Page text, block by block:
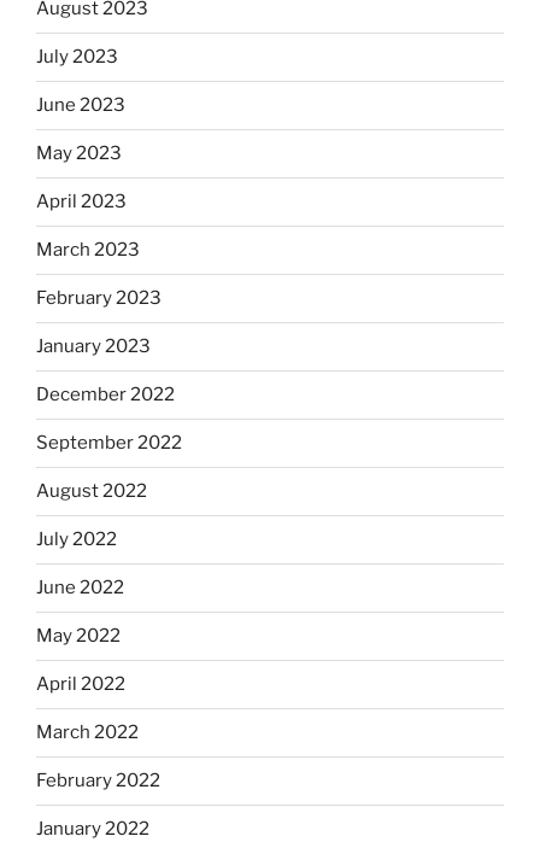
August 2023
July 2023
June 2023
May 2023
April 2023
March 2023
February 2023
January 2023
December 2022
September 2022
August 2022
July 2022
June 2022
May 2022
April 2022
March 2022
February 2022
January 2022